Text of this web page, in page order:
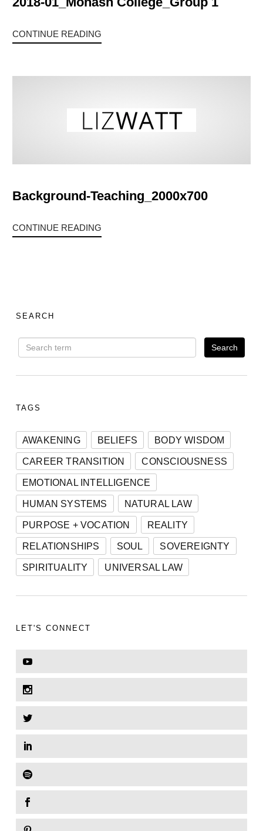
CONTINUE READING
Background-Teaching_2000x700
CONTINUE READING
SEARCH
TAGS
AWAKENING BELIEFS
BODY WISDOM
CAREER TRANSITION
CONSCIOUSNESS
EMOTIONAL INTELLIGENCE
HUMAN SYSTEMS
NATURAL LAW
PURPOSE + VOCATION
REALITY
RELATIONSHIPS
SOUL
SOVEREIGNTY
SPIRITUALITY
UNIVERSAL LAW
LET'S CONNECT